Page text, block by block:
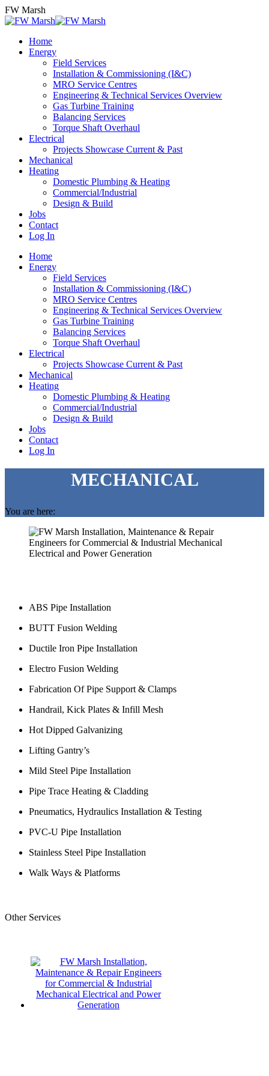
Skip
to
FW Marsh
Home
Energy
Field Services
Installation & Commissioning (I&C)
MRO Service Centres
Engineering & Technical Services Overview
Gas Turbine Training
Balancing Services
Torque Shaft Overhaul
Electrical
Projects Showcase Current & Past
Mechanical
Heating
Domestic Plumbing & Heating
Commercial/Industrial
Design & Build
Jobs
Contact
Log In
Home
Energy
Field Services
Installation & Commissioning (I&C)
MRO Service Centres
Engineering & Technical Services Overview
Gas Turbine Training
Balancing Services
Torque Shaft Overhaul
Electrical
Projects Showcase Current & Past
Mechanical
Heating
Domestic Plumbing & Heating
Commercial/Industrial
Design & Build
Jobs
Contact
Log In
MECHANICAL
You are here:
ABS Pipe Installation
BUTT Fusion Welding
Ductile Iron Pipe Installation
Electro Fusion Welding
Fabrication Of Pipe Support & Clamps
Handrail, Kick Plates & Infill Mesh
Hot Dipped Galvanizing
Lifting Gantry’s
Mild Steel Pipe Installation
Pipe Trace Heating & Cladding
Pneumatics, Hydraulics Installation & Testing
PVC-U Pipe Installation
Stainless Steel Pipe Installation
Walk Ways & Platforms
Other Services